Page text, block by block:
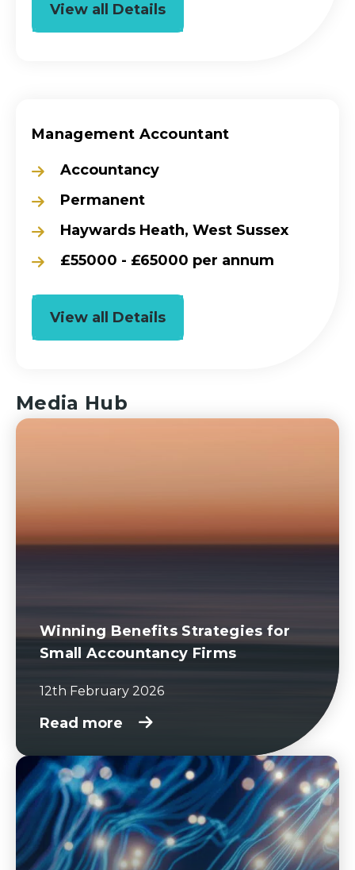
Media Hub
Winning Benefits Strategies for
Small Accountancy Firms
12th February 2026
Read more
View all Details
Management Accountant
Accountancy
Permanent
Haywards Heath, West Sussex
£55000 - £65000 per annum
View all Details